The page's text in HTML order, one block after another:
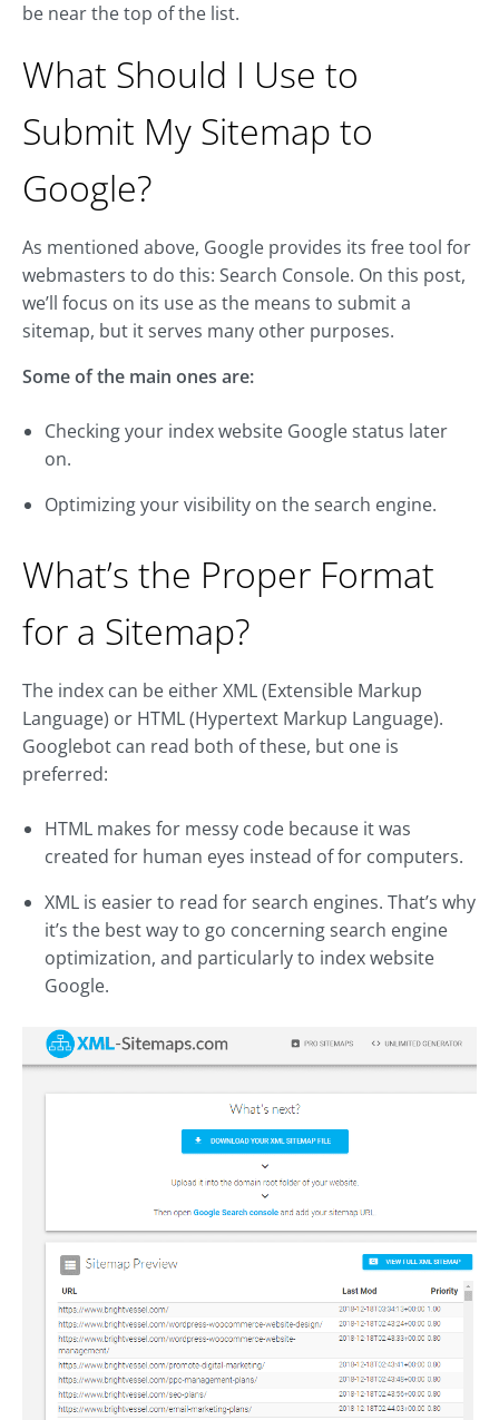
be near the top of the list.
What Should I Use to
Submit My Sitemap to
Google?
As mentioned above, Google provides its free tool for
webmasters to do this: Search Console. On this post,
we’ll focus on its use as the means to submit a
sitemap, but it serves many other purposes.
Some of the main ones are:
Checking your index website Google status later
on.
Optimizing your visibility on the search engine.
What’s the Proper Format
for a Sitemap?
The index can be either XML (Extensible Markup
Language) or HTML (Hypertext Markup Language).
Googlebot can read both of these, but one is
preferred:
HTML makes for messy code because it was
created for human eyes instead of for computers.
XML is easier to read for search engines. That’s why
it’s the best way to go concerning search engine
optimization, and particularly to index website
Google.